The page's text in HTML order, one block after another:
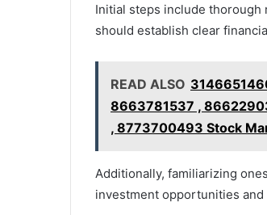
Initial steps include thorough
should establish clear
READ ALSO
8663781537 ,
, 8773700493 Stock
Additionally, familiarizing
investment opportunities